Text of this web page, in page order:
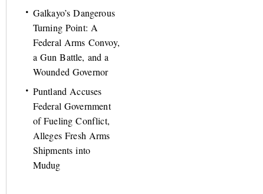
Galkayo’s Dangerous
Turning Point: A
Federal Arms Convoy,
a Gun Battle, and a
Wounded Governor
Puntland Accuses
Federal Government
of Fueling Conflict,
Alleges Fresh Arms
Shipments into
Mudug